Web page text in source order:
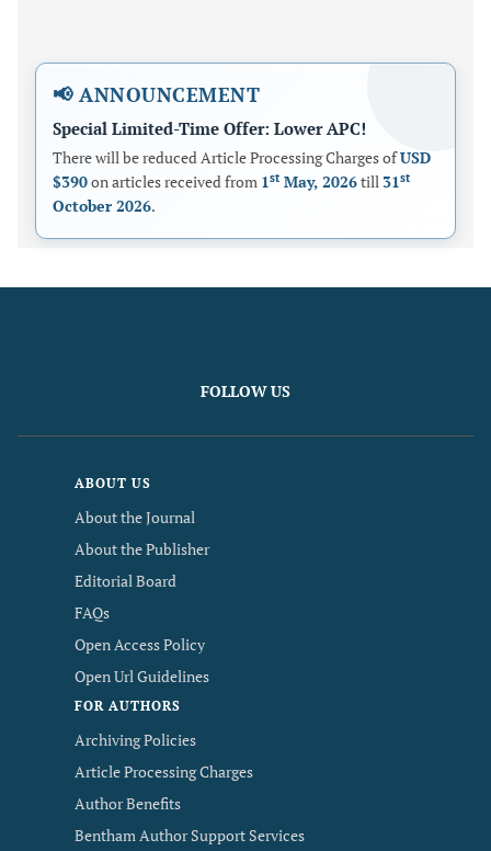
📢 ANNOUNCEMENT
Special Limited-Time Offer: Lower APC!
There will be reduced Article Processing Charges ofUSD
$390on articles received from 1st May, 2026till 31st
October 2026.
FOLLOW US
ABOUT US
About the Journal
About the Publisher
Editorial Board
FAQs
Open Access Policy
Open Url Guidelines
FOR AUTHORS
Archiving Policies
Article Processing Charges
Author Benefits
Bentham Author Support Services